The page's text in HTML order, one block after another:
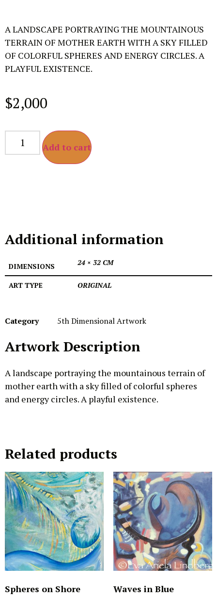
A LANDSCAPE PORTRAYING THE MOUNTAINOUS
TERRAIN OF MOTHER EARTH WITH A SKY FILLED
OF COLORFUL SPHERES AND ENERGY CIRCLES. A
PLAYFUL EXISTENCE.
$2,000
Add to cart
Additional information
DIMENSIONS 24 × 32 CM
ART TYPE ORIGINAL
Category 5th Dimensional Artwork
Artwork Description
A landscape portraying the mountainous terrain of
mother earth with a sky filled of colorful spheres
and energy circles. A playful existence.
Related products
Spheres on Shore
Waves in Blue